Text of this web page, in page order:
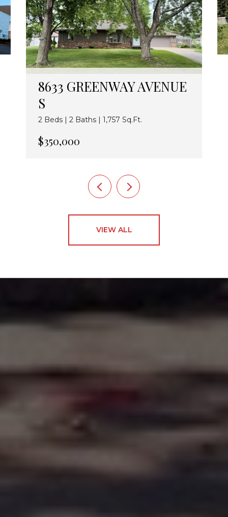
8633 GREENWAY AVENUE
S
2 Beds | 2 Baths | 1,757 Sq.Ft.
$350,000
VIEW ALL